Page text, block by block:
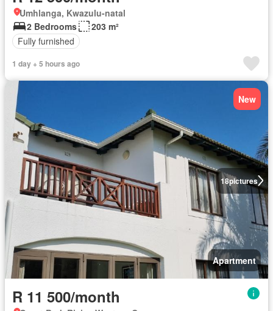
Umhlanga, Kwazulu-natal
2 Bedrooms
203 m²
Fully furnished
1 day + 5 hours ago
18pictures
New
Apartment
R 11 500/month